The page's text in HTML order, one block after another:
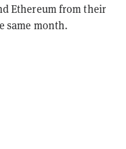
Ethereum from their
same month.